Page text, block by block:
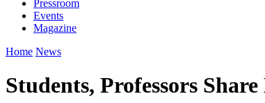
Pressroom
Events
Magazine
Home News
Students, Professors